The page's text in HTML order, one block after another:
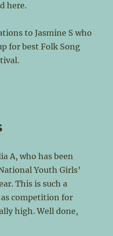
here.
to Jasmine S who
for best Folk Song
A, who has been
Youth Girls’
This is such a
competition for
high. Well done,